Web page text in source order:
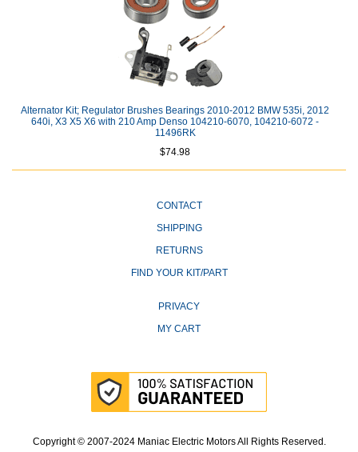
Alternator Kit; Regulator Brushes Bearings 2010-2012 BMW 535i, 2012
640i, X3 X5 X6 with 210 Amp Denso 104210-6070, 104210-6072 -
11496RK
$74.98
CONTACT
SHIPPING
RETURNS
FIND YOUR KIT/PART
PRIVACY
MY CART
Copyright © 2007-2024 Maniac Electric Motors All Rights Reserved.